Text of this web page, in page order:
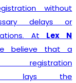
without
delays or
At Lex N
believe that a
registration
lays the